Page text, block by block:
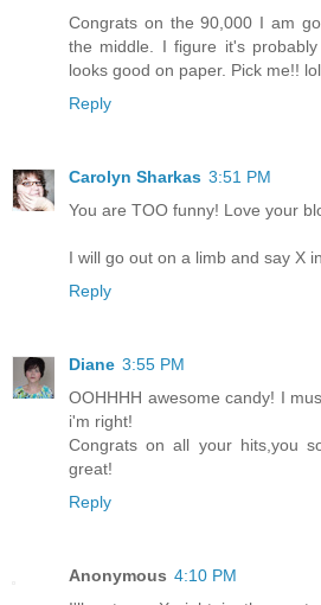
Congrats on the 90,000 I am
the middle. I figure it's
looks good on paper. Pick me!! lol
Reply
Carolyn Sharkas 3:51 PM
You are TOO funny! Love your
I will go out on a limb and say X
Reply
Diane 3:55 PM
OOHHHH awesome candy! I
i'm right!
Congrats on all your hits,you
great!
Reply
Anonymous 4:10 PM